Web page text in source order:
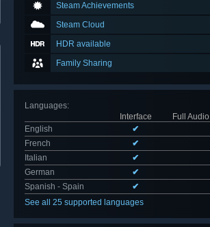
Steam Achievements
Steam Cloud
HDR available
Family Sharing
Languages:
Interface
Full Audio
English
✔
French
✔
Italian
✔
German
✔
Spanish - Spain
✔
See all 25 supported languages